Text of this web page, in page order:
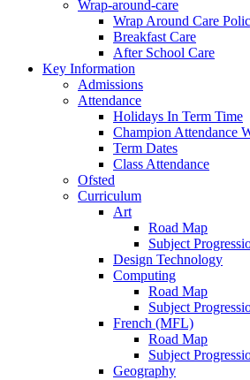
Wrap-around-care
Wrap Around Care
Breakfast Care
After School Care
Key Information
Admissions
Attendance
Holidays In Term Time
Champion Attendance
Term Dates
Class Attendance
Ofsted
Curriculum
Art
Road Map
Subject
Design Technology
Computing
Road Map
Subject
French (MFL)
Road Map
Subject
Geography